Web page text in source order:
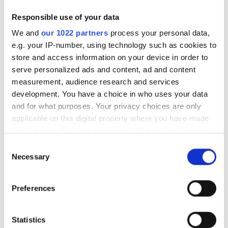
Responsible use of your data
We and our 1022 partners process your personal data,
e.g. your IP-number, using technology such as cookies to
store and access information on your device in order to
serve personalized ads and content, ad and content
measurement, audience research and services
development. You have a choice in who uses your data
and for what purposes. Your privacy choices are only
applicable on this digital property where you have made
the Privacy trigger icon.
Collect information about your geographical
meters
Selection
Necessary
Preferences
Statistics
RELATED
Orbec unveils two new 3D
cameras at CES 2023